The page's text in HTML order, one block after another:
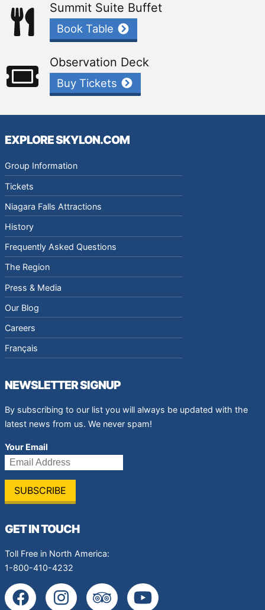
Summit Suite Buffet
Book Table
Observation Deck
Buy Tickets
EXPLORE SKYLON.COM
Group Information
Tickets
Niagara Falls Attractions
History
Frequently Asked Questions
The Region
Press & Media
Our Blog
Careers
Français
NEWSLETTER SIGNUP
By subscribing to our list you will always be updated with the
latest news from us. We never spam!
Your Email
GET IN TOUCH
Toll Free in North America:
1-800-410-4232